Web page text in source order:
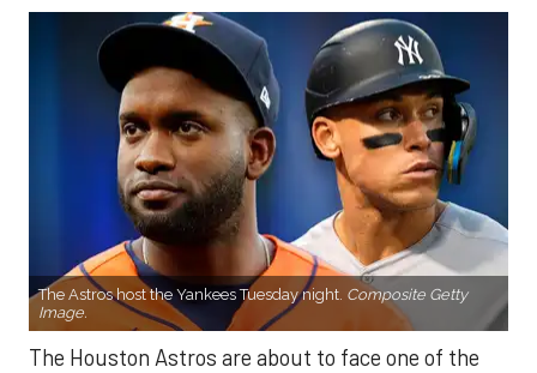
The Astros host the Yankees Tuesday night. Composite Getty
Image.
The Houston Astros are about to face one of the